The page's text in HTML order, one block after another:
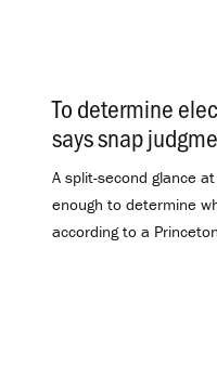
To determine
says snap
A split-second glance
enough to determine
according to a